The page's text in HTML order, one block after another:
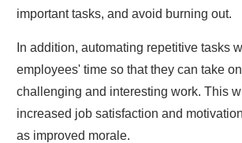
important tasks, and avoid burning out.
In addition, automating repetitive tasks
employees' time so that they can take
challenging and interesting work. This
increased job satisfaction and
as improved morale.